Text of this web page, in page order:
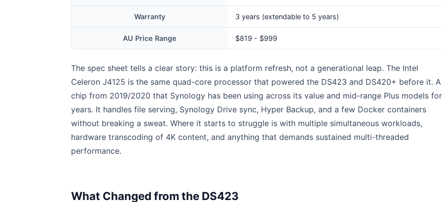
Warranty 3 years (extendable to 5 years)
AU Price Range $819 - $999
The spec sheet tells a clear story: this is a platform refresh, not a generational leap. The Intel
Celeron J4125 is the same quad-core processor that powered the DS423 and DS420+ before it. A
chip from 2019/2020 that Synology has been using across its value and mid-range Plus models for
years. It handles file serving, Synology Drive sync, Hyper Backup, and a few Docker containers
without breaking a sweat. Where it starts to struggle is with multiple simultaneous workloads,
hardware transcoding of 4K content, and anything that demands sustained multi-threaded
performance.
What Changed from the DS423